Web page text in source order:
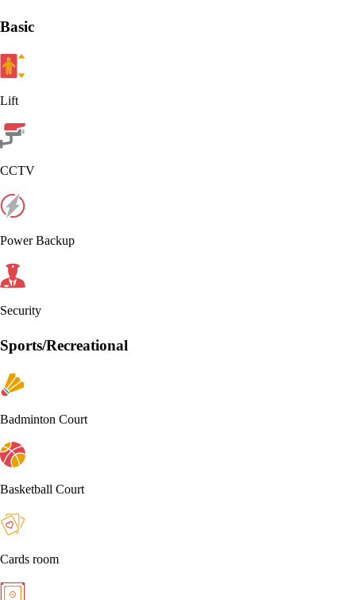
Basic
Lift
CCTV
Power Backup
Security
Sports/Recreational
Badminton Court
Basketball Court
Cards room